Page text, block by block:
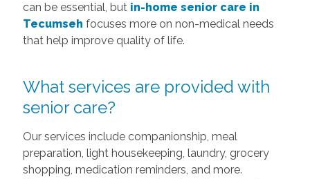
can be essential, but in-home senior care in
Tecumseh focuses more on non-medical needs
that help improve quality of life.
What services are provided with
senior care?
Our services include companionship, meal
preparation, light housekeeping, laundry, grocery
shopping, medication reminders, and more.